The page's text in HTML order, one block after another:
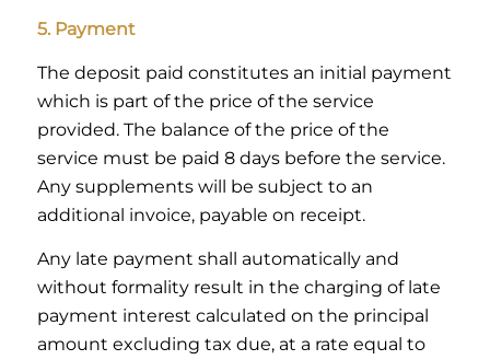
5. Payment
The deposit paid constitutes an initial payment
which is part of the price of the service
provided. The balance of the price of the
service must be paid 8 days before the service.
Any supplements will be subject to an
additional invoice, payable on receipt.
Any late payment shall automatically and
without formality result in the charging of late
payment interest calculated on the principal
amount excluding tax due, at a rate equal to